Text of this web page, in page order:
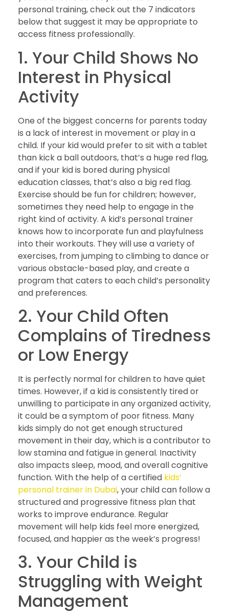
personal training, check out the 7 indicators
below that suggest it may be appropriate to
access fitness professionally.
1. Your Child Shows No
Interest in Physical
Activity
One of the biggest concerns for parents today
is a lack of interest in movement or play in a
child. If your kid would prefer to sit with a tablet
than kick a ball outdoors, that’s a huge red flag,
and if your kid is bored during physical
education classes, that’s also a big red flag.
Exercise should be fun for children; however,
sometimes they need help to engage in the
right kind of activity. A kid’s personal trainer
knows how to incorporate fun and playfulness
into their workouts. They will use a variety of
exercises, from jumping to climbing to dance or
various obstacle-based play, and create a
program that caters to each child’s personality
and preferences.
2. Your Child Often
Complains of Tiredness
or Low Energy
It is perfectly normal for children to have quiet
times. However, if a kid is consistently tired or
unwilling to participate in any organized activity,
it could be a symptom of poor fitness. Many
kids simply do not get enough structured
movement in their day, which is a contributor to
low stamina and fatigue in general. Inactivity
also impacts sleep, mood, and overall cognitive
function. With the help of a certified kids’
personal trainer in Dubai, your child can follow a
structured and progressive fitness plan that
works to improve endurance. Regular
movement will help kids feel more energized,
focused, and happier as the week’s progress!
3. Your Child is
Struggling with Weight
Management